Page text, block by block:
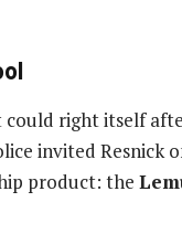
right itself
invited Resnick
product: the